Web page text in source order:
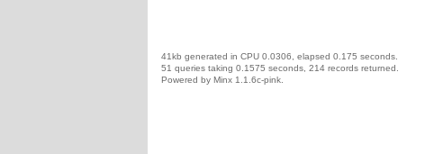
41kb generated in CPU 0.0306, elapsed 0.175 seconds.
51 queries taking 0.1575 seconds, 214 records returned.
Powered by Minx 1.1.6c-pink.